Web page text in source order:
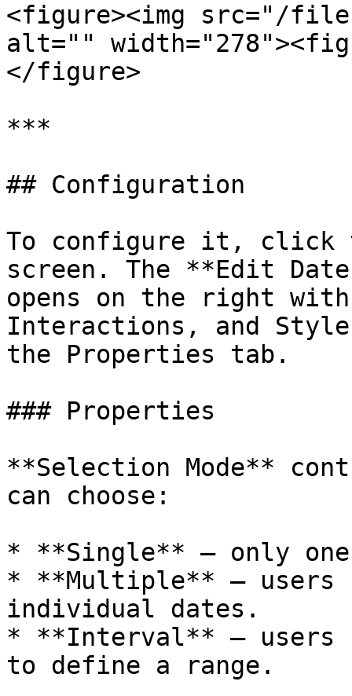
<figure><img src="/files/
alt=""
</figure>
***
## Configuration
To configure it, click
screen. The **Edit
opens on the right
Interactions, and
the Properties tab.
### Properties
**Selection Mode**
can choose:
* **Single** — only
* **Multiple** — users
individual dates.
* **Interval** — users
to define a range.